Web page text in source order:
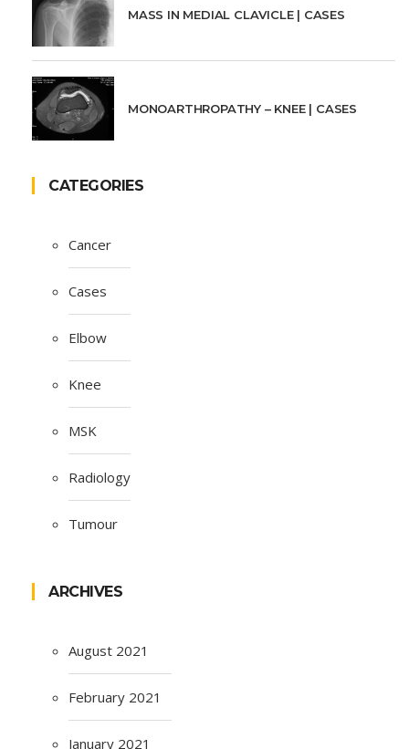
MASS IN MEDIAL CLAVICLE | CASES
MONOARTHROPATHY – KNEE | CASES
CATEGORIES
Cancer
Cases
Elbow
Knee
MSK
Radiology
Tumour
ARCHIVES
August 2021
February 2021
January 2021